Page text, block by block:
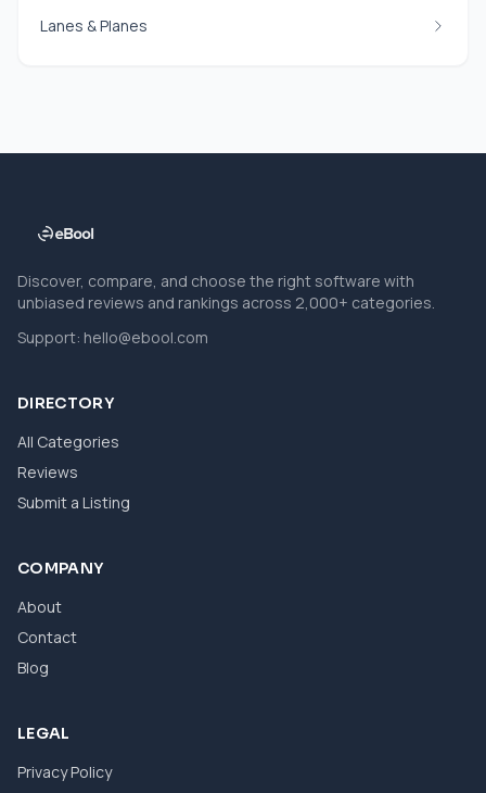
Lanes & Planes
Discover, compare, and choose the right software with
unbiased reviews and rankings across 2,000+ categories.
Support: hello@ebool.com
DIRECTORY
All Categories
Reviews
Submit a Listing
COMPANY
About
Contact
Blog
LEGAL
Privacy Policy